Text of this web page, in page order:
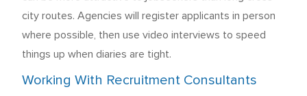
city routes. Agencies will register applicants in person
where possible, then use video interviews to speed
things up when diaries are tight.
Working With Recruitment Consultants